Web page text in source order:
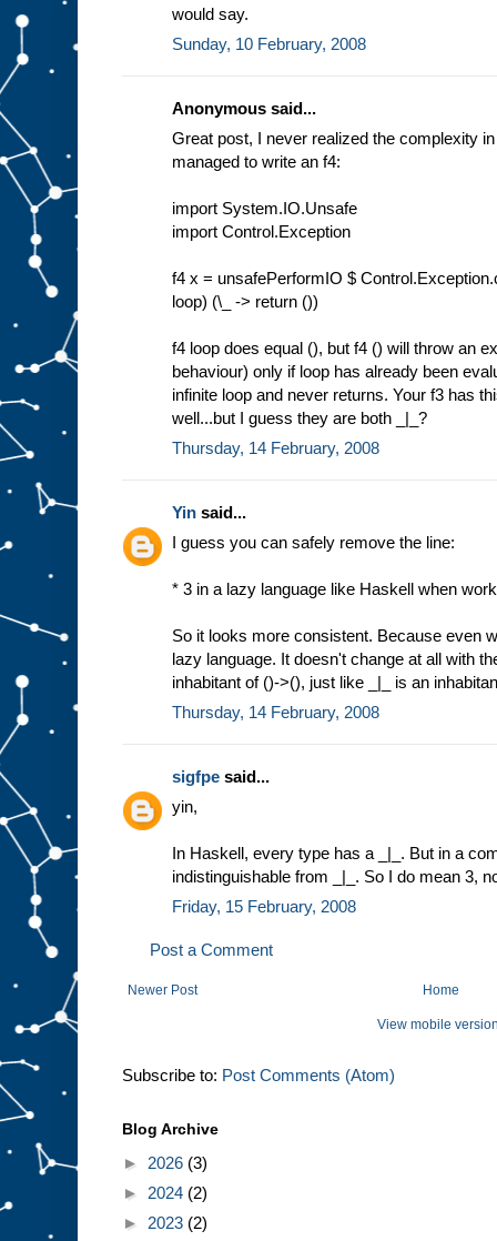
would say.
Sunday, 10 February, 2008
Anonymous said...
Great post, I never realized the complexity
managed to write an f4:
import System.IO.Unsafe
import Control.Exception
f4 x = unsafePerformIO $
loop) (\_ -> return ())
f4 loop does equal (), but f4 () will throw an
behaviour) only if loop has already been
infinite loop and never returns. Your f3 has
well...but I guess they are both _|_?
Thursday, 14 February, 2008
Yin said...
I guess you can safely remove the line:
* 3 in a lazy language like Haskell when
So it looks more consistent. Because even
lazy language. It doesn't change at all with
inhabitant of ()->(), just like _|_ is an
Thursday, 14 February, 2008
sigfpe said...
yin,
In Haskell, every type has a _|_. But in a
indistinguishable from _|_. So I do mean 3,
Friday, 15 February, 2008
Post a Comment
Newer Post Home
View mobile
Subscribe to: Post Comments (Atom)
Blog Archive
► 2026 (3)
► 2024 (2)
► 2023 (2)